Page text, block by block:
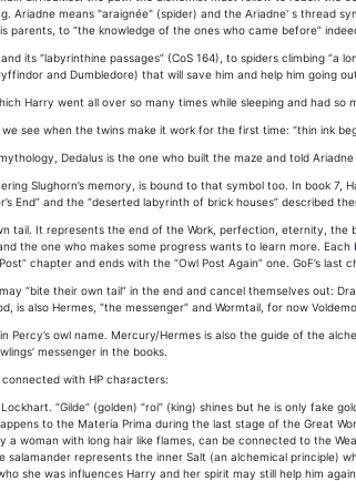
Ariadne means "araignée" (spider) and the Ariadne' s thread
parents, to “the knowledge of the ones who came before”
its “labyrinthine passages” (CoS 164), to spiders climbing
and Dumbledore) that will save him and help him going
Harry went all over so many times while sleeping and had so
see when the twins make it work for the first time: “thin ink
Dedalus is the one who built the maze and told
Slughorn’s memory, is bound to that symbol too. In book
End” and the “deserted labyrinth of brick houses” described
tail. It represents the end of the Work, perfection, eternity,
the one who makes some progress wants to learn more.
chapter and ends with the “Owl Post Again” one. GoF’s last
“bite their own tail” in the end and cancel themselves out:
also Hermes, “the messenger” and Wormtail, for now
Percy’s owl name. Mercury/Hermes is also the guide of the
messenger in the books.
with HP characters:
“Gilde” (golden) “roi” (king) shines but he is only fake
to the Materia Prima during the last stage of the Great
a woman with long hair like flames, can be connected to the
represents the inner Salt (an alchemical principle)
she was influences Harry and her spirit may still help him